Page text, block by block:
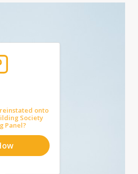
onto
Society
Panel?